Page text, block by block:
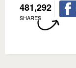
481,292
SHARES